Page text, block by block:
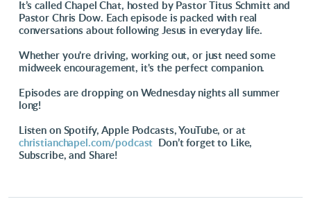
It’s called Chapel Chat, hosted by Pastor Titus Schmitt and
Pastor Chris Dow. Each episode is packed with real
conversations about following Jesus in everyday life.
Whether you're driving, working out, or just need some
midweek encouragement, it's the perfect companion.
Episodes are dropping on Wednesday nights all summer
long!
Listen on Spotify, Apple Podcasts, YouTube, or at
christianchapel.com/podcast Don’t forget to Like,
Subscribe, and Share!